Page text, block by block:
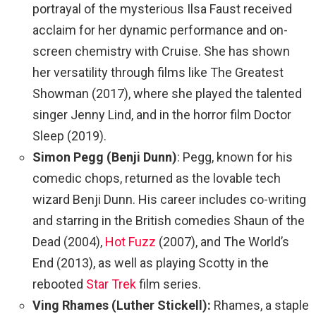
portrayal of the mysterious Ilsa Faust received
acclaim for her dynamic performance and on-
screen chemistry with Cruise. She has shown
her versatility through films like The Greatest
Showman (2017), where she played the talented
singer Jenny Lind, and in the horror film Doctor
Sleep (2019).
Simon Pegg (Benji Dunn): Pegg, known for his
comedic chops, returned as the lovable tech
wizard Benji Dunn. His career includes co-writing
and starring in the British comedies Shaun of the
Dead (2004), Hot Fuzz (2007), and The World’s
End (2013), as well as playing Scotty in the
rebooted Star Trekfilm series.
Ving Rhames (Luther Stickell): Rhames, a staple